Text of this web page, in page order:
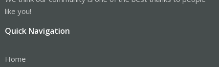
like you!
Quick Navigation
Home